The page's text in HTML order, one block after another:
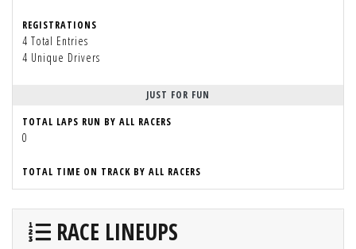
REGISTRATIONS
4 Total Entries
4 Unique Drivers
JUST FOR FUN
TOTAL LAPS RUN BY ALL RACERS
0
TOTAL TIME ON TRACK BY ALL RACERS
RACE LINEUPS